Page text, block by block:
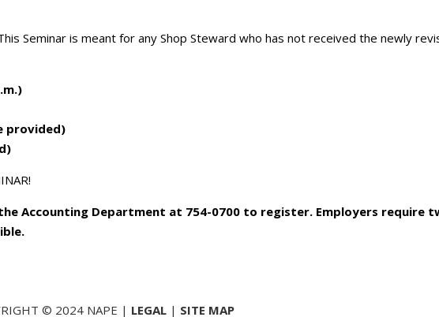
Seminar is meant for any Shop Steward who has not received the newly
provided)
Accounting Department at 754-0700 to register. Employers require
© 2024 NAPE | LEGAL | SITE MAP